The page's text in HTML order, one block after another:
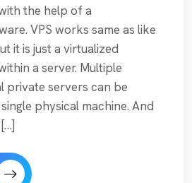
the help of a
VPS works same as like
it is just a virtualized
a server. Multiple
private servers can be
physical machine. And